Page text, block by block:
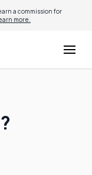
a commission for
more.